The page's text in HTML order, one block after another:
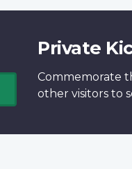
Private
Commemorate
other visitors to